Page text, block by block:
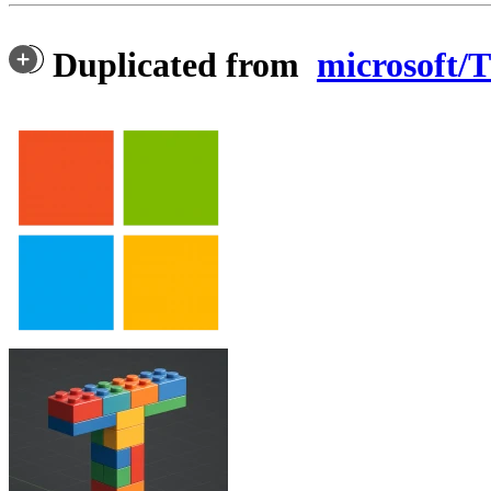
Duplicated from microsoft/